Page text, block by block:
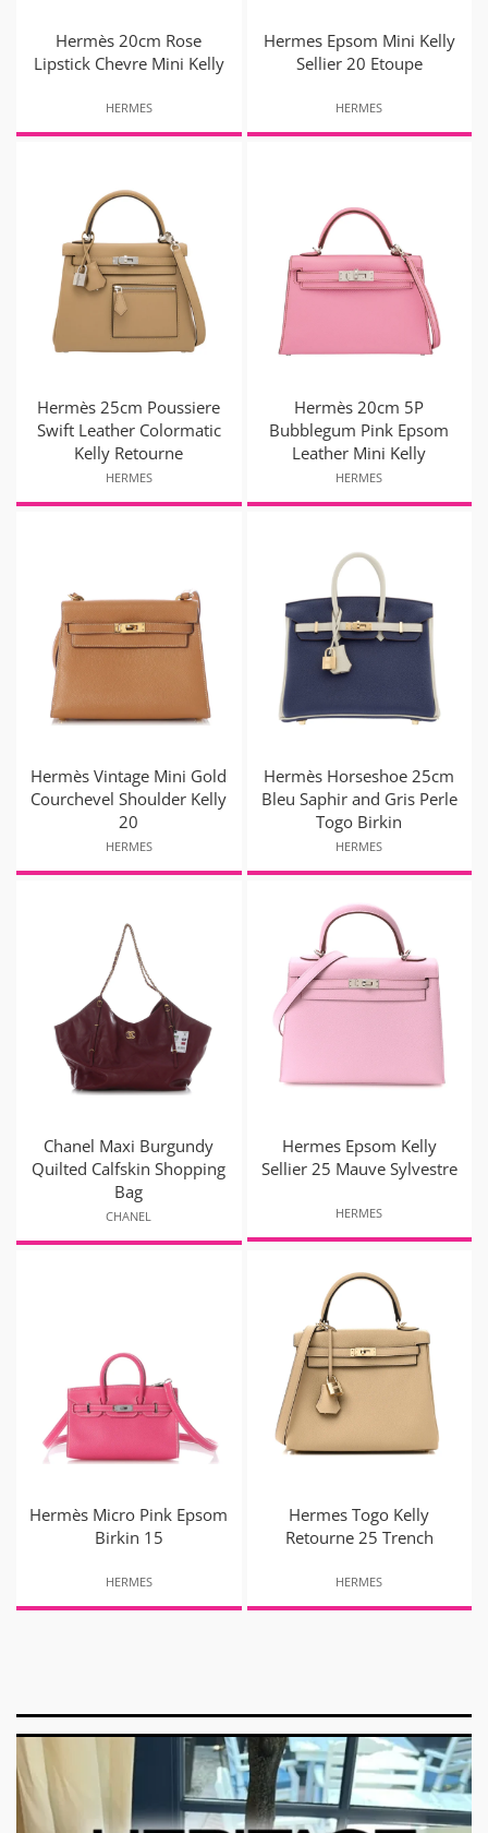
Hermès 20cm Rose
Lipstick Chevre Mini Kelly
HERMES
Hermes Epsom Mini Kelly
Sellier 20 Etoupe
HERMES
Hermès 25cm Poussiere
Swift Leather Colormatic
Kelly Retourne
HERMES
Hermès 20cm 5P
Bubblegum Pink Epsom
Leather Mini Kelly
HERMES
Hermès Vintage Mini Gold
Courchevel Shoulder Kelly
20
HERMES
Hermès Horseshoe 25cm
Bleu Saphir and Gris Perle
Togo Birkin
HERMES
Chanel Maxi Burgundy
Quilted Calfskin Shopping
Bag
CHANEL
Hermes Epsom Kelly
Sellier 25 Mauve Sylvestre
HERMES
Hermès Micro Pink Epsom
Birkin 15
HERMES
Hermes Togo Kelly
Retourne 25 Trench
HERMES